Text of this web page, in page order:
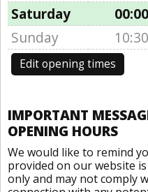
Saturday
00:00
Sunday
10:30
Edit opening times
IMPORTANT
OPENING HOURS
We would like to remind
provided on our website
only and may not comply